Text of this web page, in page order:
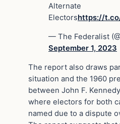
Alternate
Electorshttps://
— The Federalist
September 1, 2023
The report also draws
situation and the 1960
between John F.
where electors for both
named due to a dispute